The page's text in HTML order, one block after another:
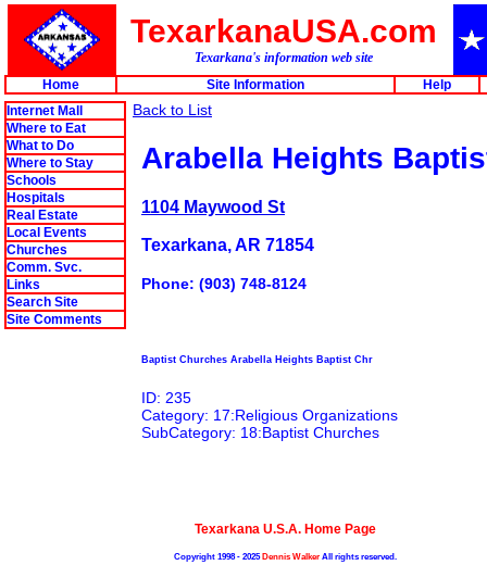
TexarkanaUSA.com
Texarkana's information web site
Home
Site Information
Help
Internet Mall
Where to Eat
What to Do
Where to Stay
Schools
Hospitals
Real Estate
Local Events
Churches
Comm. Svc.
Links
Search Site
Site Comments
Back to List
Arabella Heights
1104 Maywood St
Texarkana, AR 71854
Phone: (903) 748-8124
Baptist Churches Arabella Heights Baptist Chr
ID: 235
Category: 17:Religious Organizations
SubCategory: 18:Baptist Churches
Texarkana U.S.A. Home Page
Copyright 1998 - 2025Dennis WalkerAll rights reserved.